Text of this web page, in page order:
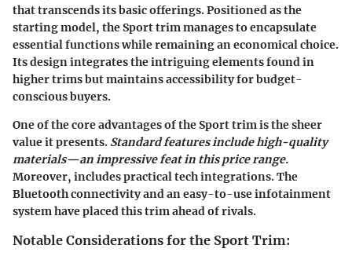
that transcends its basic offerings. Positioned as the
starting model, the Sport trim manages to encapsulate
essential functions while remaining an economical choice.
Its design integrates the intriguing elements found in
higher trims but maintains accessibility for budget-
conscious buyers.
One of the core advantages of the Sport trim is the sheer
value it presents. Standard features include high-quality
materials—an impressive feat in this price range.
Moreover, includes practical tech integrations. The
Bluetooth connectivityand an easy-to-use infotainment
system have placed this trim ahead of rivals.
Notable Considerations for the Sport Trim: